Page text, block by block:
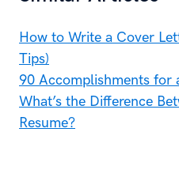
How to Write a Cover
Tips)
90 Accomplishments for
What’s the Difference
Resume?